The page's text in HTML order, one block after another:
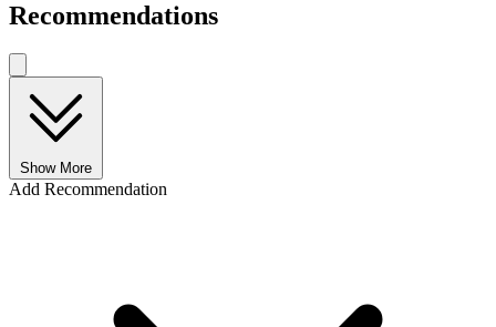
Recommendations
Show More
Add Recommendation